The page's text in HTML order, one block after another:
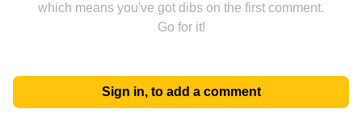
which means you've got dibs on the first comment.
Go for it!
Sign in, to add a comment